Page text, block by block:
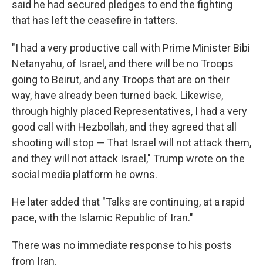
said he had secured pledges to end the fighting
that has left the ceasefire in tatters.
"I had a very productive call with Prime Minister Bibi
Netanyahu, of Israel, and there will be no Troops
going to Beirut, and any Troops that are on their
way, have already been turned back. Likewise,
through highly placed Representatives, I had a very
good call with Hezbollah, and they agreed that all
shooting will stop — That Israel will not attack them,
and they will not attack Israel," Trump wrote on the
social media platform he owns.
He later added that "Talks are continuing, at a rapid
pace, with the Islamic Republic of Iran."
There was no immediate response to his posts
from Iran.